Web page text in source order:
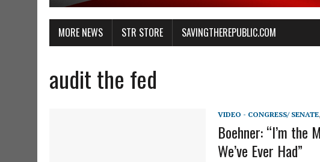
MORE NEWS STR STORE SAVINGTHEREPUBLIC.COM
audit the fed
VIDEO - CONGRESS/ SENATE,
Boehner: “I’m the
We’ve Ever Had”